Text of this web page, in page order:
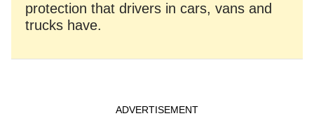
protection that drivers in cars, vans and
trucks have.